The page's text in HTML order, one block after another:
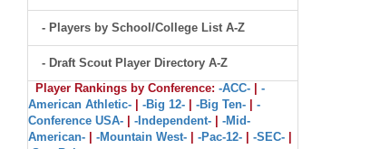
- Players by School/College List A-Z
- Draft Scout Player Directory A-Z
Player Rankings by Conference: -ACC-
-
American Athletic-
-Big 12- -Big Ten-
-
Conference USA-
-Independent-
-Mid-
American-
-Mountain West- -Pac-12- -SEC-